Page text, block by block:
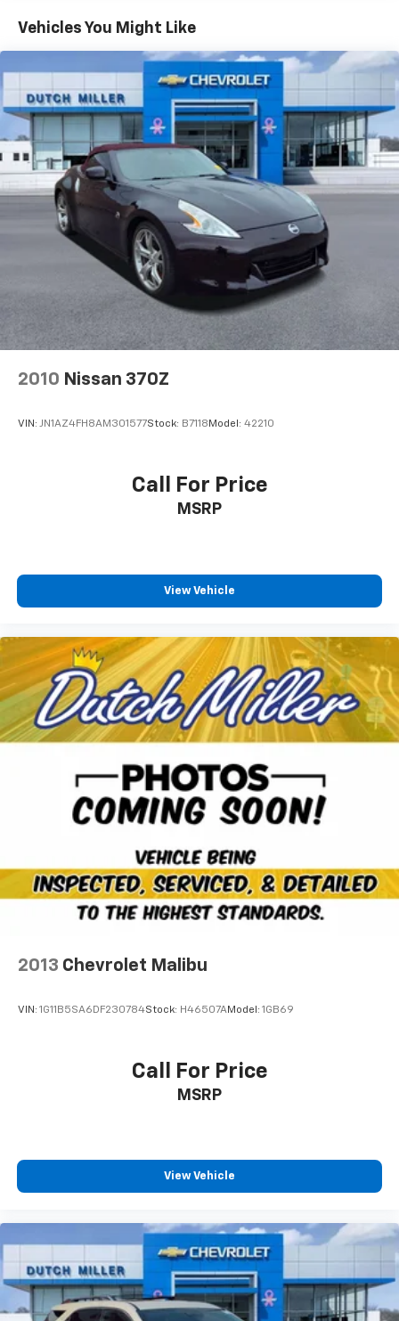
Vehicles You Might Like
2010 Nissan 370Z
VIN: JN1AZ4FH8AM301577Stock: B7118 Model: 42210
Call For Price
MSRP
View Vehicle
2013 Chevrolet Malibu
VIN: 1G11B5SA6DF230784Stock: H46507AModel: 1GB69
Call For Price
MSRP
View Vehicle